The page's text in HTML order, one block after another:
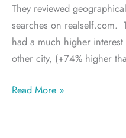
They reviewed
searches on realself.com.
had a much higher
other city, (+74% higher
Breast
more
Read More »